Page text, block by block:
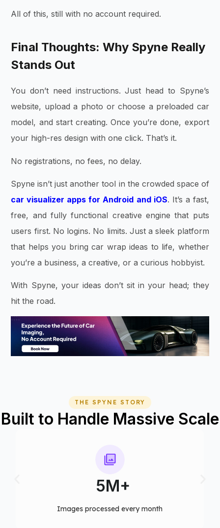
All of this, still with no account required.
Final Thoughts: Why Spyne Really
Stands Out
You don’t need instructions. Just head to Spyne’s
website, upload a photo or choose a preloaded car
model, and start creating. Once you’re done, export
your high-res design with one click. That’s it.
No registrations, no fees, no delay.
Spyne isn’t just another tool in the crowded space of
car visualizer apps for Android and iOS. It’s a fast,
free, and fully functional creative engine that puts
users first. No logins. No limits. Just a sleek platform
that helps you bring car wrap ideas to life, whether
you’re a business, a creative, or a curious hobbyist.
With Spyne, your ideas don’t sit in your head; they
hit the road.
THE SPYNE STORY
Built to Handle Massive Scale
75+
Computer vision models deployed